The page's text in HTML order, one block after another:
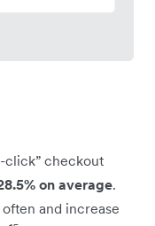
click” checkout
on average.
and increase